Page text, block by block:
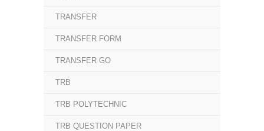
TRANSFER
TRANSFER FORM
TRANSFER GO
TRB
TRB POLYTECHNIC
TRB QUESTION PAPER